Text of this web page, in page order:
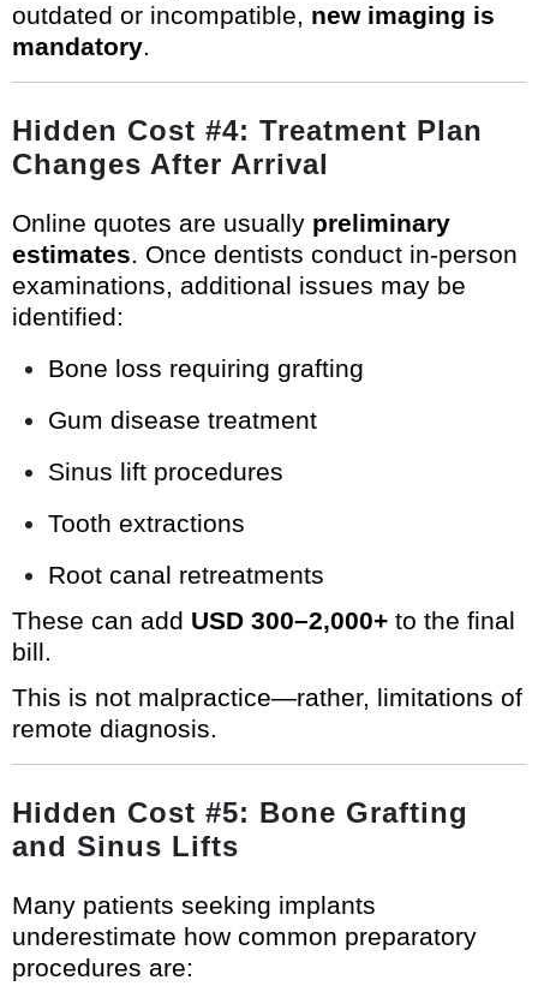
outdated or incompatible, new imaging is
mandatory.
Hidden Cost #4: Treatment Plan
Changes After Arrival
Online quotes are usually preliminary
estimates. Once dentists conduct in-person
examinations, additional issues may be
identified:
Bone loss requiring grafting
Gum disease treatment
Sinus lift procedures
Tooth extractions
Root canal retreatments
These can add USD 300–2,000+ to the final
bill.
This is not malpractice—rather, limitations of
remote diagnosis.
Hidden Cost #5: Bone Grafting
and Sinus Lifts
Many patients seeking implants
underestimate how common preparatory
procedures are: